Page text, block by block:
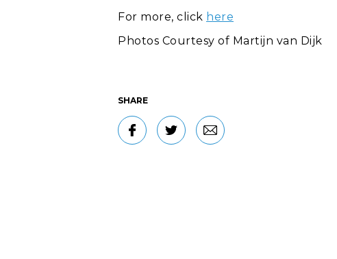
For more, click here
Photos Courtesy of Martijn van Dijk
SHARE